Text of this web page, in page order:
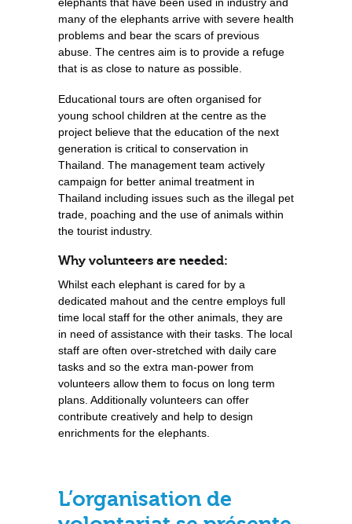
many of the elephants arrive with severe health
problems and bear the scars of previous
abuse. The centres aim is to provide a refuge
that is as close to nature as possible.
Educational tours are often organised for
young school children at the centre as the
project believe that the education of the next
generation is critical to conservation in
Thailand. The management team actively
campaign for better animal treatment in
Thailand including issues such as the illegal pet
trade, poaching and the use of animals within
the tourist industry.
Why volunteers are needed:
Whilst each elephant is cared for by a
dedicated mahout and the centre employs full
time local staff for the other animals, they are
in need of assistance with their tasks. The local
staff are often over-stretched with daily care
tasks and so the extra man-power from
volunteers allow them to focus on long term
plans. Additionally volunteers can offer
contribute creatively and help to design
enrichments for the elephants.
L’organisation de